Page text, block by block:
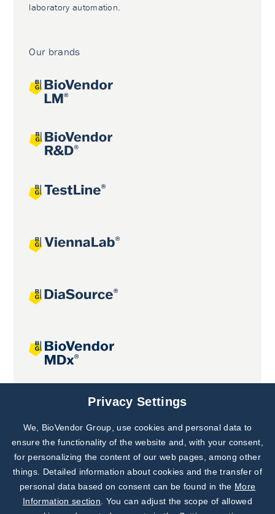
laboratory automation.
Our brands
Joint projects
Subscribe to
Our Newsletter!
Discover News from
BioVendor R&D
Privacy Settings
We, BioVendor Group, use cookies and personal data to
ensure the functionality of the website and, with your consent,
for personalizing the content of our web pages, among other
things. Detailed information about cookies and the transfer of
personal data based on consent can be found in the More
Information section . You can adjust the scope of allowed